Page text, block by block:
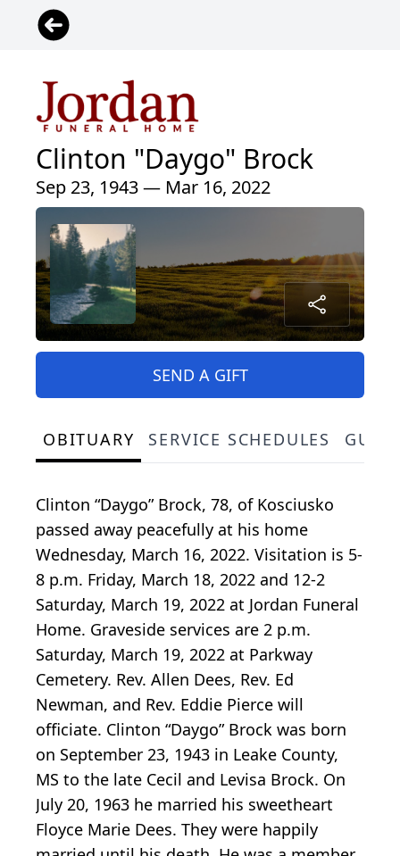
Clinton "Daygo" Brock
Sep 23, 1943 — Mar 16, 2022
SEND A GIFT
OBITUARY SERVICE SCHEDULES
Clinton “Daygo” Brock, 78, of Kosciusko
passed away peacefully at his home
Wednesday, March 16, 2022. Visitation is 5-
8 p.m. Friday, March 18, 2022 and 12-2
Saturday, March 19, 2022 at Jordan Funeral
Home. Graveside services are 2 p.m.
Saturday, March 19, 2022 at Parkway
Cemetery. Rev. Allen Dees, Rev. Ed
Newman, and Rev. Eddie Pierce will
officiate. Clinton “Daygo” Brock was born
on September 23, 1943 in Leake County,
MS to the late Cecil and Levisa Brock. On
July 20, 1963 he married his sweetheart
Floyce Marie Dees. They were happily